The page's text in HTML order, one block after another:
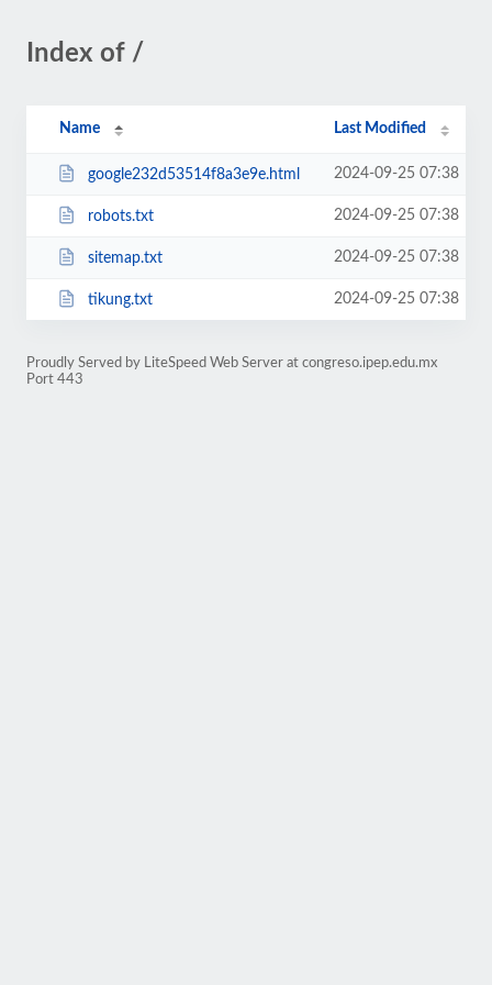
Index of /
Name Last Modified
google232d53514f8a3e9e.html 2024-09-25 07:38
robots.txt 2024-09-25 07:38
sitemap.txt 2024-09-25 07:38
tikung.txt 2024-09-25 07:38
Proudly Served by LiteSpeed Web Server at congreso.ipep.edu.mx
Port 443